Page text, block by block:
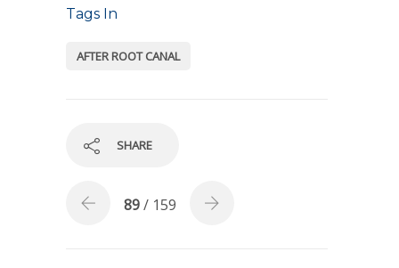
Tags In
AFTER ROOT CANAL
SHARE
89/ 159